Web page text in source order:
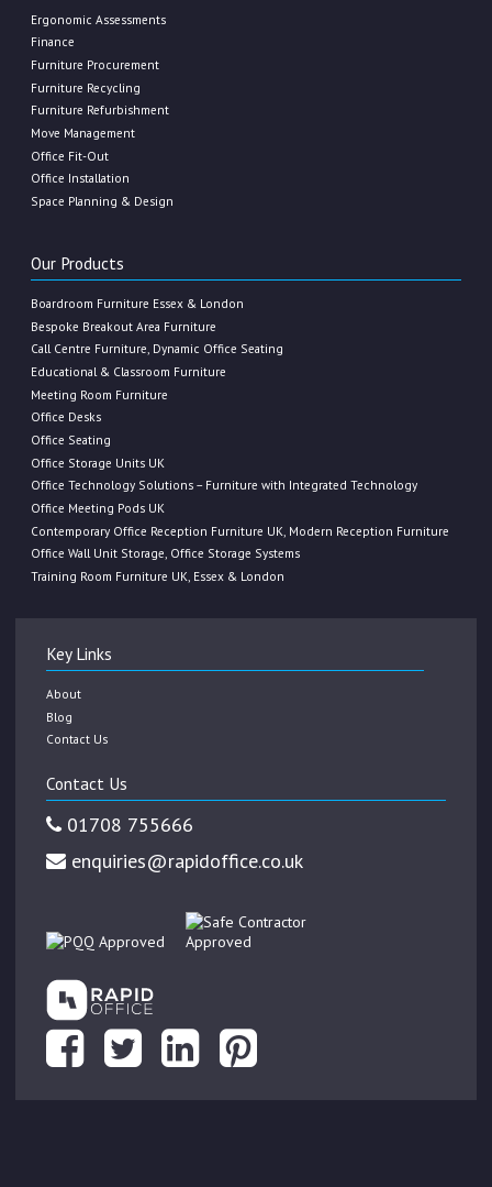
Ergonomic Assessments
Finance
Furniture Procurement
Furniture Recycling
Furniture Refurbishment
Move Management
Office Fit-Out
Office Installation
Space Planning & Design
Our Products
Boardroom Furniture Essex & London
Bespoke Breakout Area Furniture
Call Centre Furniture, Dynamic Office Seating
Educational & Classroom Furniture
Meeting Room Furniture
Office Desks
Office Seating
Office Storage Units UK
Office Technology Solutions – Furniture with Integrated Technology
Office Meeting Pods UK
Contemporary Office Reception Furniture UK, Modern Reception Furniture
Office Wall Unit Storage, Office Storage Systems
Training Room Furniture UK, Essex & London
Key Links
About
Blog
Contact Us
Contact Us
01708 755666
enquiries@rapidoffice.co.uk